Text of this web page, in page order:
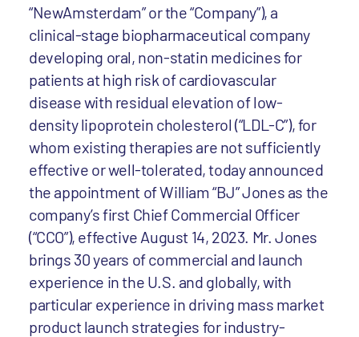
“NewAmsterdam” or the “Company”), a
clinical-stage biopharmaceutical company
developing oral, non-statin medicines for
patients at high risk of cardiovascular
disease with residual elevation of low-
density lipoprotein cholesterol (“LDL-C”), for
whom existing therapies are not sufficiently
effective or well-tolerated, today announced
the appointment of William “BJ” Jones as the
company’s first Chief Commercial Officer
(“CCO”), effective August 14, 2023. Mr. Jones
brings 30 years of commercial and launch
experience in the U.S. and globally, with
particular experience in driving mass market
product launch strategies for industry-